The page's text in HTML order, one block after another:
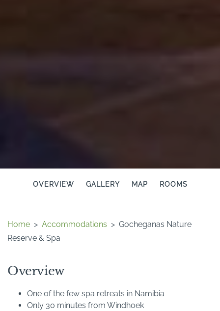
OVERVIEW GALLERY MAP ROOMS
Home > Accommodations > Gocheganas Nature
Reserve & Spa
Overview
One of the few spa retreats in Namibia
Only 30 minutes from Windhoek